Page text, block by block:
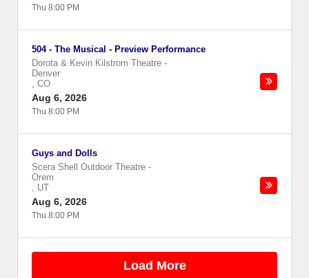
Thu 8:00 PM
504 - The Musical - Preview Performance
Dorota & Kevin Kilstrom Theatre -
Denver
, CO
Aug 6, 2026
Thu 8:00 PM
Guys and Dolls
Scera Shell Outdoor Theatre -
Orem
, UT
Aug 6, 2026
Thu 8:00 PM
Load More